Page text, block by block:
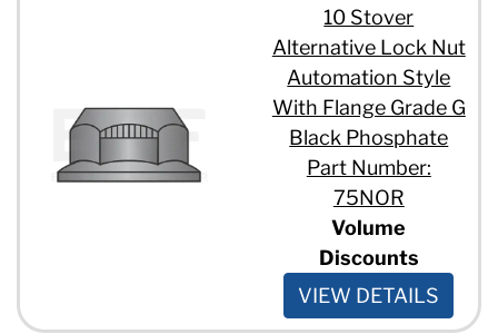
10 Stover
Alternative Lock Nut
Automation Style
With Flange Grade G
Black Phosphate
Part Number:
75NOR
Volume
Discounts
VIEW DETAILS